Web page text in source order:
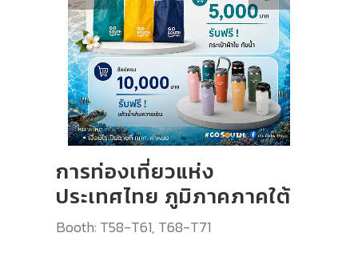
การท่องเที่ยวแห่ง
ประเทศไทย ภูมิภาคภาคใต้
Booth: T58-T61, T68-T71